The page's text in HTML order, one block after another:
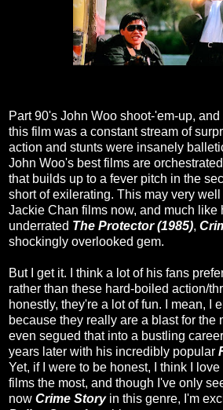
Part 90's John Woo shoot-'em-up,
this film was a constant stream of
action and stunts were insanely
John Woo's best films are
that builds up to a fever pitch in the
short of exilerating. This may very
Jackie Chan films now, and much like
underrated The Protector (1985),
shockingly overlooked gem.
But I get it. I think a lot of his fans
rather than these hard-boiled action/
honestly, they're a lot of fun. I mean, I
because they really are a blast for the
even segued that into a bustling
years later with his incredibly popular
Yet, if I were to be honest, I think I
films the most, and though I've only
now Crime Storyin this genre, I'm